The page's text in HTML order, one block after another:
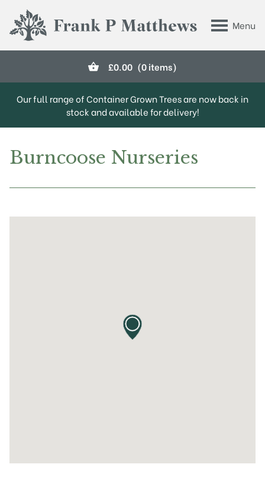
Menu
Frank P Matthews
£0.00 (0 items)
Our full range of Container Grown Trees are now back in
stock and available for delivery!
Burncoose Nurseries